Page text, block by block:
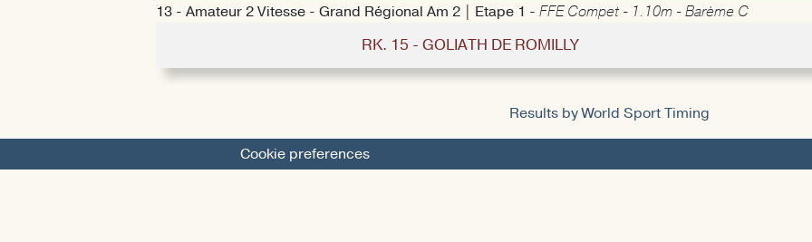
13 - Amateur 2 Vitesse - Grand Régional Am 2 | Etape 1 - FFE Compet - 1.10m - Barème C
RK. 15 - GOLIATH DE ROMILLY
Results by World Sport Timing
Cookie preferences